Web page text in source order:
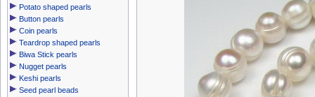
Potato shaped pearls
Button pearls
Coin pearls
Teardrop shaped pearls
Biwa Stick pearls
Nugget pearls
Keshi pearls
Seed pearl beads